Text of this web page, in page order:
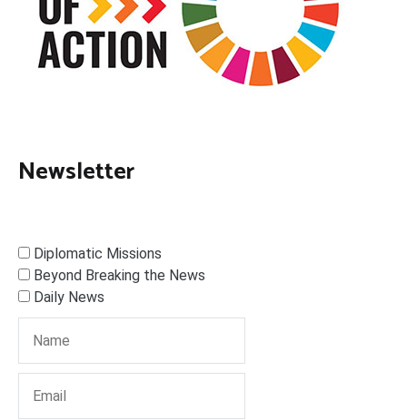
Newsletter
Diplomatic Missions
Beyond Breaking the News
Daily News